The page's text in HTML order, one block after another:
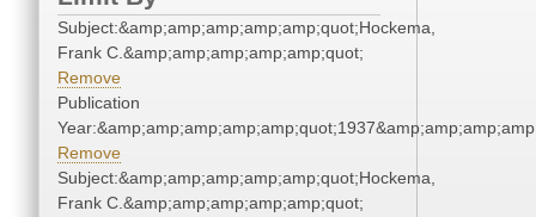
Subject:&amp;amp;amp;amp;amp;quot;Hockema,
Frank C.&amp;amp;amp;amp;amp;quot;
Remove
Publication
Remove
Subject:&amp;amp;amp;amp;amp;quot;Hockema,
Frank C.&amp;amp;amp;amp;amp;quot;